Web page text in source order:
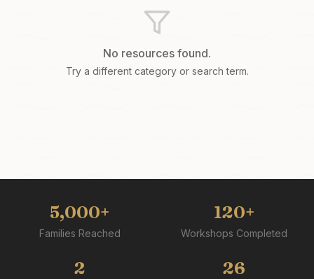
No resources found.
Try a different category or search term.
5,000+
Families Reached
120+
Workshops Completed
2 26